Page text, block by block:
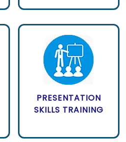
PRESENTATION
SKILLS TRAINING